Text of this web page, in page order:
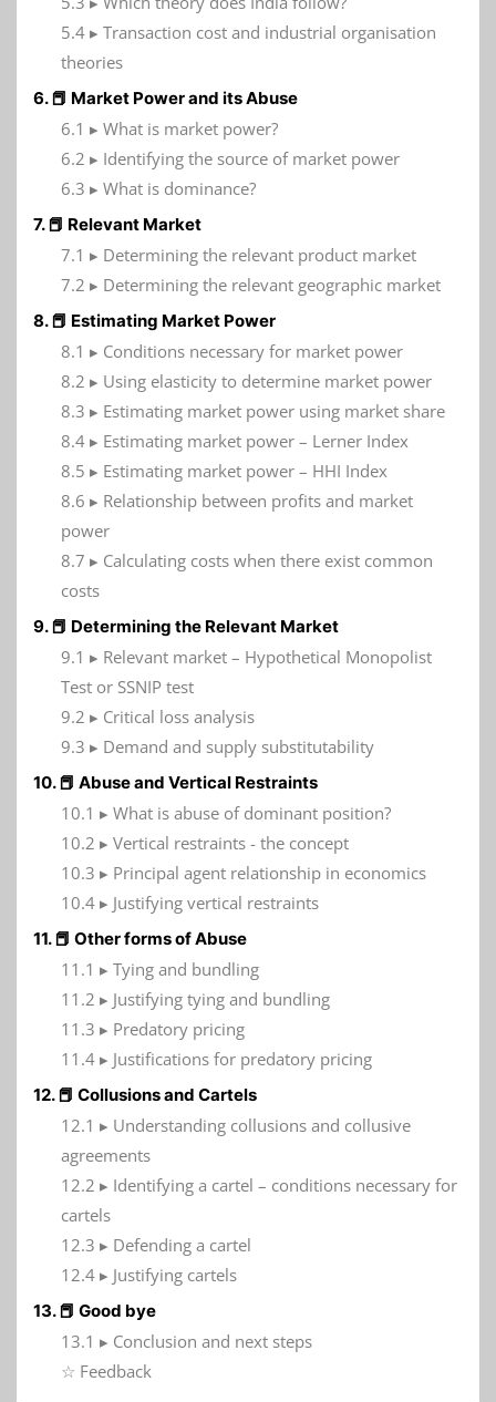
5.4 ▸ Transaction cost and industrial organisation
theories
6. 📕 Market Power and its Abuse
6.1 ▸ What is market power?
6.2 ▸ Identifying the source of market power
6.3 ▸ What is dominance?
7. 📕 Relevant Market
7.1 ▸ Determining the relevant product market
7.2 ▸ Determining the relevant geographic market
8. 📕 Estimating Market Power
8.1 ▸ Conditions necessary for market power
8.2 ▸ Using elasticity to determine market power
8.3 ▸ Estimating market power using market share
8.4 ▸ Estimating market power – Lerner Index
8.5 ▸ Estimating market power – HHI Index
8.6 ▸ Relationship between profits and market
power
8.7 ▸ Calculating costs when there exist common
costs
9. 📕 Determining the Relevant Market
9.1 ▸ Relevant market – Hypothetical Monopolist
Test or SSNIP test
9.2 ▸ Critical loss analysis
9.3 ▸ Demand and supply substitutability
10. 📕 Abuse and Vertical Restraints
10.1 ▸ What is abuse of dominant position?
10.2 ▸ Vertical restraints - the concept
10.3 ▸ Principal agent relationship in economics
10.4 ▸ Justifying vertical restraints
11. 📕 Other forms of Abuse
11.1 ▸ Tying and bundling
11.2 ▸ Justifying tying and bundling
11.3 ▸ Predatory pricing
11.4 ▸ Justifications for predatory pricing
12. 📕 Collusions and Cartels
12.1 ▸ Understanding collusions and collusive
agreements
12.2 ▸ Identifying a cartel – conditions necessary for
cartels
12.3 ▸ Defending a cartel
12.4 ▸ Justifying cartels
13. 📕 Good bye
13.1 ▸ Conclusion and next steps
☆ Feedback